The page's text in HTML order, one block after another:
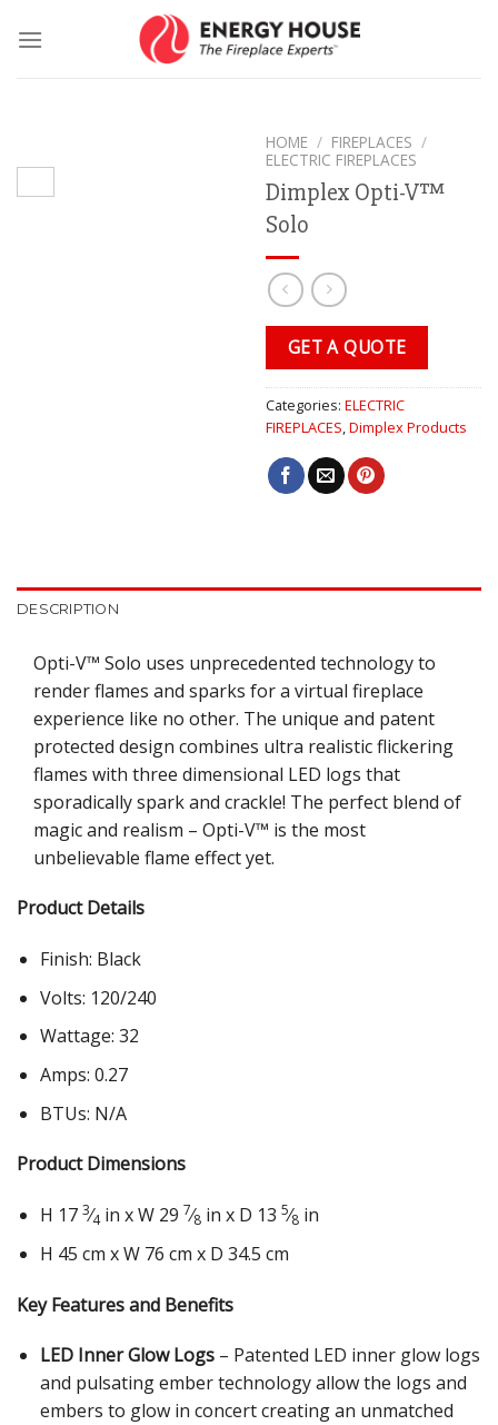
HOME / FIREPLACES /
ELECTRIC FIREPLACES
Dimplex Opti-V™
Solo
GET A QUOTE
Categories: ELECTRIC
FIREPLACES Dimplex Products
DESCRIPTION
Opti-V™ Solo uses unprecedented technology to
render flames and sparks for a virtual fireplace
experience like no other. The unique and patent
protected design combines ultra realistic flickering
flames with three dimensional LED logs that
sporadically spark and crackle! The perfect blend of
magic and realism – Opti-V™ is the most
unbelievable flame effect yet.
Product Details
Finish: Black
Volts: 120/240
Wattage: 32
Amps: 0.27
BTUs: N/A
Product Dimensions
H 17 3⁄4 in x W 29 7⁄8in x D 13 5⁄8in
H 45 cm x W 76 cm x D 34.5 cm
Key Features and Benefits
LED Inner Glow Logs– Patented LED inner glow logs
and pulsating ember technology allow the logs and
embers to glow in concert creating an unmatched